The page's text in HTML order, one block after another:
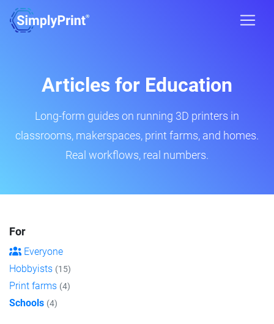
Articles for Education
Long-form guides on running 3D printers in
classrooms, makerspaces, print farms, and homes.
Real workflows, real numbers.
For
Everyone
Hobbyists (15)
Print farms (4)
Schools (4)